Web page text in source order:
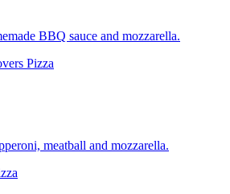
BBQ sauce and mozzarella.
Pizza
meatball and mozzarella.